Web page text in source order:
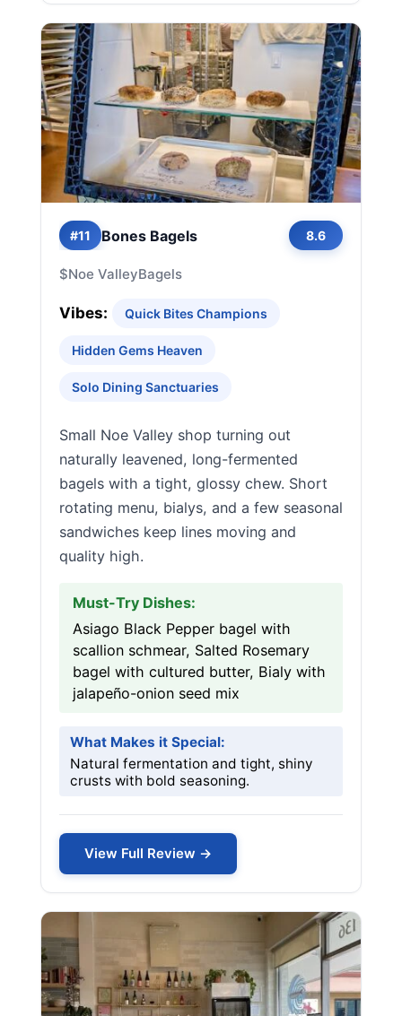
#11 Bones Bagels 8.6
$Noe ValleyBagels
Vibes: Quick Bites Champions
Hidden Gems Heaven
Solo Dining Sanctuaries
Small Noe Valley shop turning out
naturally leavened, long-fermented
bagels with a tight, glossy chew. Short
rotating menu, bialys, and a few seasonal
sandwiches keep lines moving and
quality high.
Must-Try Dishes:
Asiago Black Pepper bagel with
scallion schmear, Salted Rosemary
bagel with cultured butter, Bialy with
jalapeño-onion seed mix
What Makes it Special:
Natural fermentation and tight, shiny
crusts with bold seasoning.
View Full Review →